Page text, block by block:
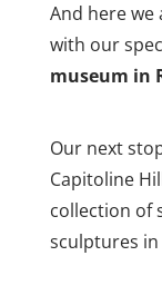
And here
with our
museum in
Our next
Capitoline
collection of
sculptures